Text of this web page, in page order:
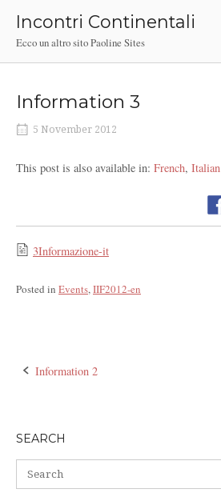
content
Incontri Continentali
Ecco un altro sito Paoline Sites
Information 3
5 November 2012
This post is also available in: French Italian
3Informazione-it
Posted in Events,IIF2012-en
Post
Information 2
SEARCH